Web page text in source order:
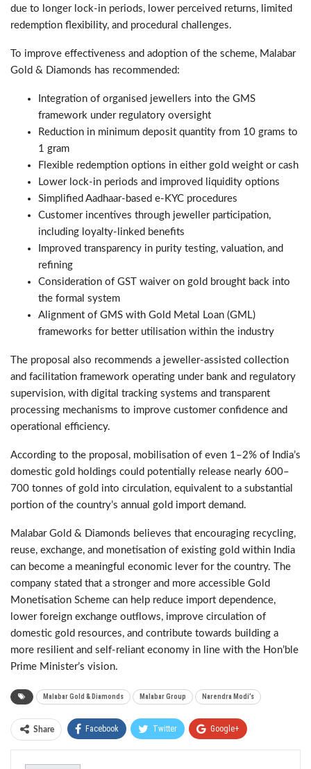
due to longer lock-in periods, lower perceived returns, limited
redemption flexibility, and procedural challenges.
To improve effectiveness and adoption of the scheme, Malabar
Gold & Diamonds has recommended:
Integration of organised jewellers into the GMS
framework under regulatory oversight
Reduction in minimum deposit quantity from 10 grams to
1 gram
Flexible redemption options in either gold weight or cash
Lower lock-in periods and improved liquidity options
Simplified Aadhaar-based e-KYC procedures
Customer incentives through jeweller participation,
including loyalty-linked benefits
Improved transparency in purity testing, valuation, and
refining
Consideration of GST waiver on gold brought back into
the formal system
Alignment of GMS with Gold Metal Loan (GML)
frameworks for better utilisation within the industry
The proposal also recommends a jeweller-assisted collection
and facilitation framework operating under bank and regulatory
supervision, with digital tracking systems and transparent
processing mechanisms to improve customer confidence and
operational efficiency.
According to the proposal, mobilisation of even 1–2% of India’s
domestic gold holdings could potentially release nearly 600–
700 tonnes of gold into circulation, equivalent to a substantial
portion of the country’s annual gold import demand.
Malabar Gold & Diamonds believes that encouraging recycling,
reuse, exchange, and monetisation of existing gold within India
can become a meaningful economic lever for the country. The
company stated that a stronger and more accessible Gold
Monetisation Scheme can help reduce import dependence,
lower foreign exchange outflows, improve circulation of
domestic gold resources, and contribute towards building a
more resilient and self-reliant economy in line with the Hon’ble
Prime Minister’s vision.
Malabar Gold & Diamonds Malabar Group Narendra Modi’s
Share Facebook Twitter Google+